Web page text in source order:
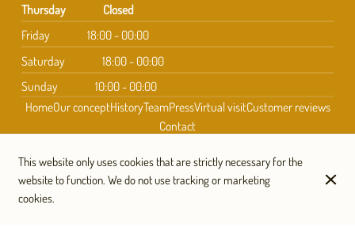
Thursday
Closed
Friday
18:00 - 00:00
Saturday
18:00 - 00:00
Sunday
10:00 - 00:00
HomeOur conceptHistoryTeamPressVirtual visitCustomer reviews
Contact
Subscribe to our newsletter
This website only uses cookies that are strictly necessary for the
website to function. We do not use tracking or marketing
cookies.